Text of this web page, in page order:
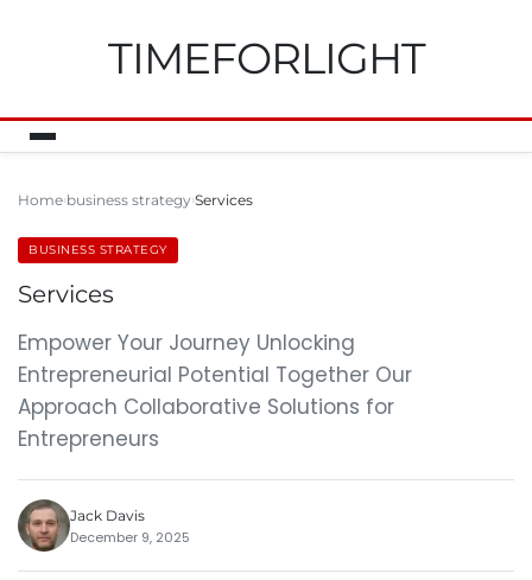
TIMEFORLIGHT
Home business strategy Services
BUSINESS STRATEGY
Services
Empower Your Journey Unlocking
Entrepreneurial Potential Together Our
Approach Collaborative Solutions for
Entrepreneurs
Jack Davis
December 9, 2025